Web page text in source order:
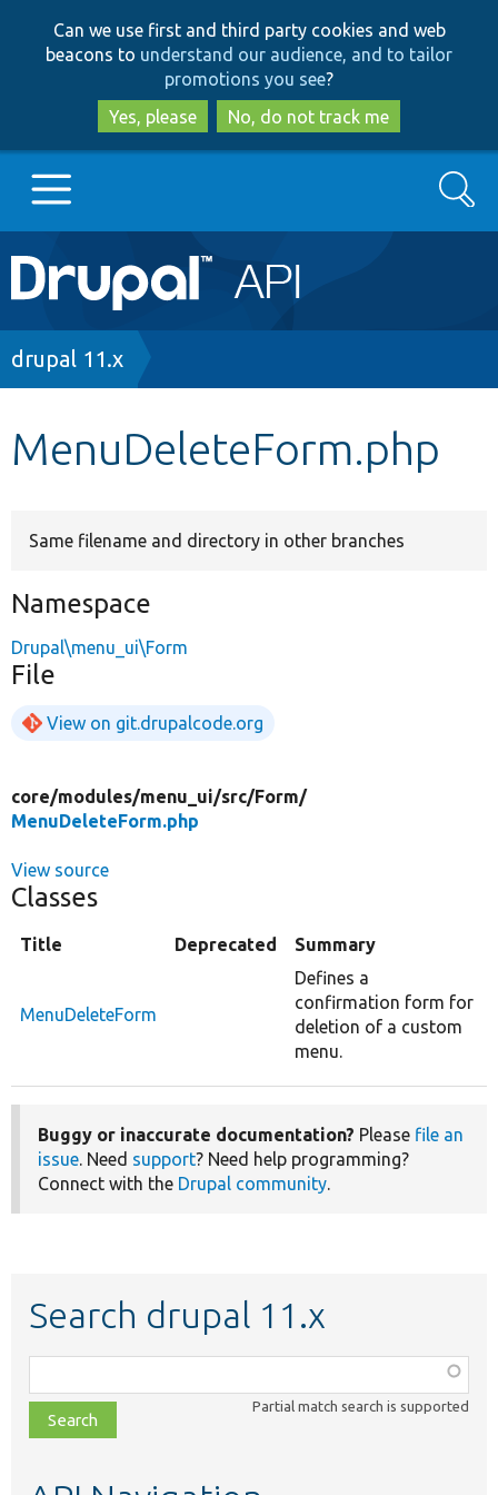
to
main
content
to
search
Can we use first and third party cookies and web
beacons to understand our audience, and to tailor
promotions you see?
Yes, please
No, do not track me
Main
navigation
Go to Drupal.org
Search
Breadcrumb
drupal 11.x
MenuDeleteForm.php
Same filename and directory in other branches
Namespace
Drupal\menu_ui\Form
File
View on git.drupalcode.org
core/modules/menu_ui/src/Form/
MenuDeleteForm.php
View source
Classes
Title Deprecated Summary
MenuDeleteForm
Defines a
confirmation form for
deletion of a custom
menu.
Buggy or inaccurate documentation? Please file an
issue. Need support? Need help programming?
Connect with the Drupal community.
Search drupal 11.x
class,
file,
topic,
Partial match search is supported